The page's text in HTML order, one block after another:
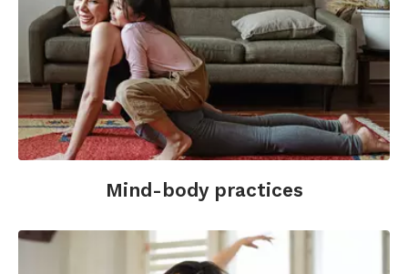
Mind-body practices